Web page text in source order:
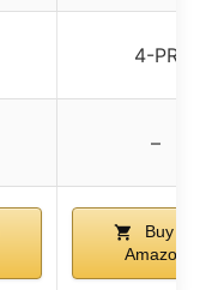
4-PR
–
Buy on
Amazon